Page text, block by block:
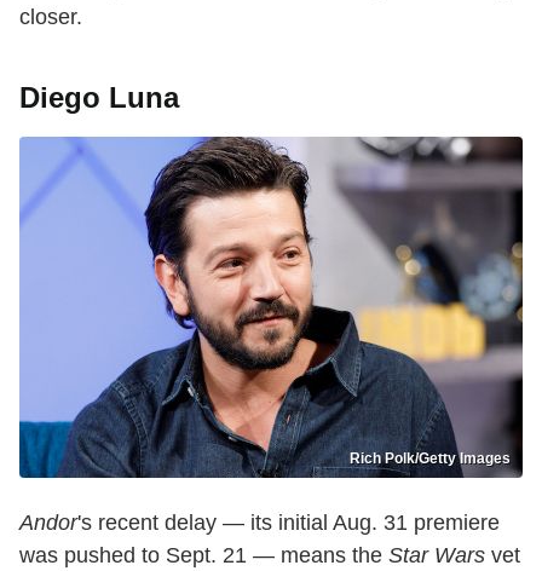
closer.
Diego Luna
Rich Polk/Getty Images
Andor's recent delay — its initial Aug. 31 premiere
was pushed to Sept. 21 — means the Star Wars vet